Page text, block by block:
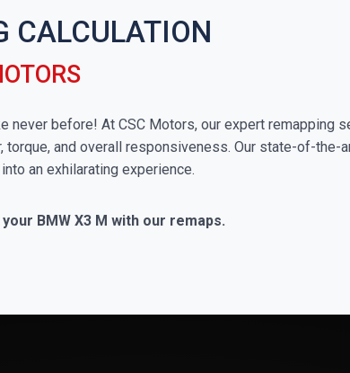
CALCULATION
never before! At CSC Motors, our expert remapping
and overall responsiveness. Our state-of-the-
an exhilarating experience.
BMW X3 M with our remaps.